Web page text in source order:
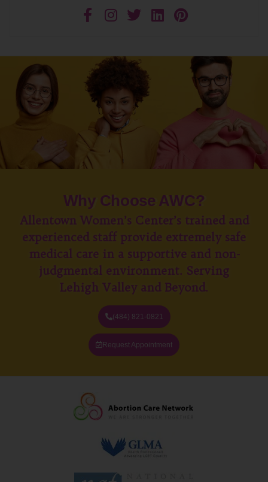
Why Choose AWC?
Allentown Women’s Center’s trained and
experienced staff provide extremely safe
medical care in a supportive and non-
judgmental environment. Serving
Lehigh Valley and Beyond.
(484) 821-0821
Request Appointment